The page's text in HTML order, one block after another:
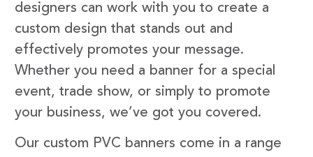
designers can work with you to create a
custom design that stands out and
effectively promotes your message.
Whether you need a banner for a special
event, trade show, or simply to promote
your business, we’ve got you covered.
Our custom PVC banners come in a range